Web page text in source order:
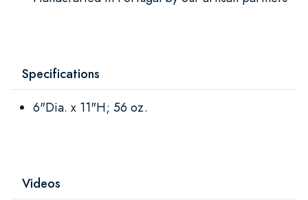
Specifications
6"Dia. x 11"H; 56 oz.
Videos